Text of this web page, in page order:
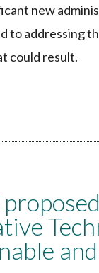
new
to addressing
could result.